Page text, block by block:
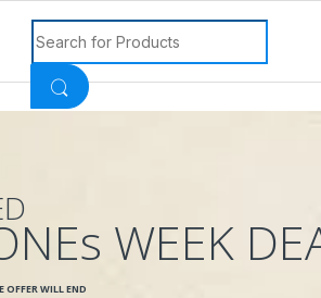
Search for:
WEEK
OFFER WILL END